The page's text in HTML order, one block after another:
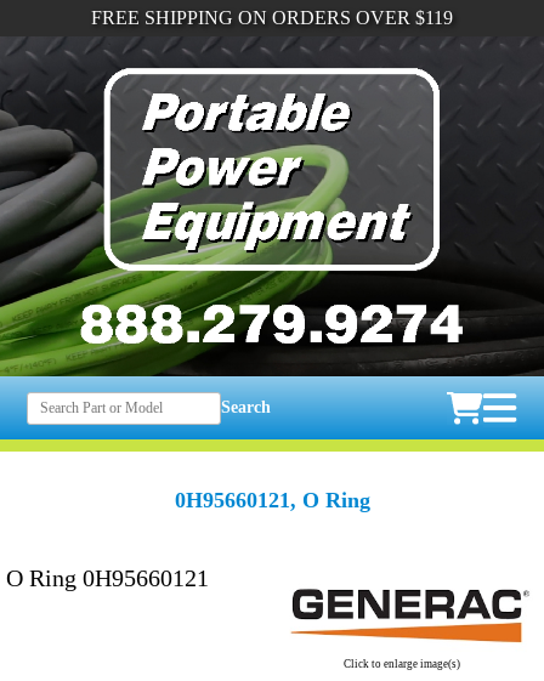
FREE SHIPPING ON ORDERS OVER $119
Search
0H95660121, O Ring
Click to enlarge image(s)
O Ring 0H95660121